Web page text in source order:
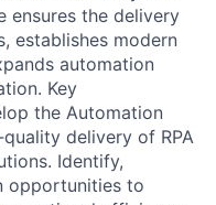
ensures the delivery
establishes modern
automation
Key
the Automation
delivery of RPA
Identify,
opportunities to